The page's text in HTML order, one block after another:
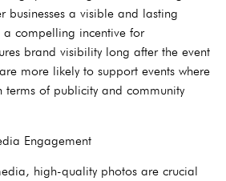
businesses a visible and lasting
a compelling incentive for
brand visibility long after the event
more likely to support events where
terms of publicity and community
Engagement
high-quality photos are crucial